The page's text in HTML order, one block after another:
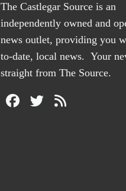
The Castlegar Source is an
independently owned and
news outlet, providing you
to-date, local news. Your
straight from The Source.